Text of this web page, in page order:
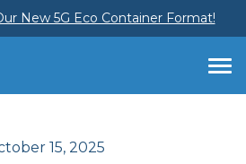
New 5G Eco Container Format!
15, 2025